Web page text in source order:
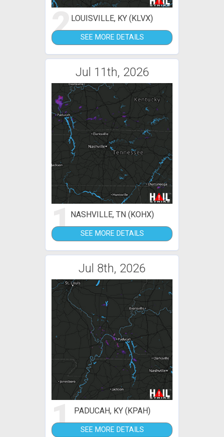
2LOUISVILLE, KY (KLVX)
SEE MORE DETAILS
Jul 11th, 2026
1NASHVILLE, TN (KOHX)
SEE MORE DETAILS
Jul 8th, 2026
1 PADUCAH, KY (KPAH)
SEE MORE DETAILS